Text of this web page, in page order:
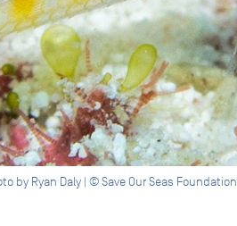
by Ryan Daly | © Save Our Seas Foundation